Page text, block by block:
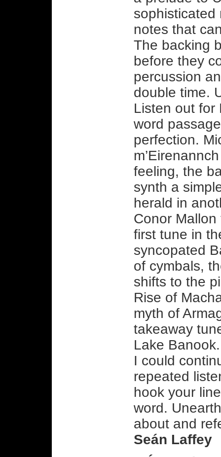
sophisticated
notes that
The backing
before they
percussion
double time.
Listen out for
word
perfection.
feeling, the
synth a
herald in
Conor
first tune in
syncopated
of cymbals,
shifts to the
Rise of
myth of
takeaway
Lake
I could
repeated
hook your
word.
about and
Seán Laffey